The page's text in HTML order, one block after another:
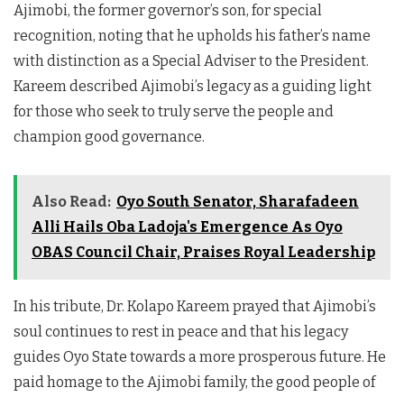
Ajimobi, the former governor’s son, for special
recognition, noting that he upholds his father’s name
with distinction as a Special Adviser to the President.
Kareem described Ajimobi’s legacy as a guiding light
for those who seek to truly serve the people and
champion good governance.
Also Read: Oyo South Senator, Sharafadeen
Alli Hails Oba Ladoja's Emergence As Oyo
OBAS Council Chair, Praises Royal Leadership
In his tribute, Dr. Kolapo Kareem prayed that Ajimobi’s
soul continues to rest in peace and that his legacy
guides Oyo State towards a more prosperous future. He
paid homage to the Ajimobi family, the good people of